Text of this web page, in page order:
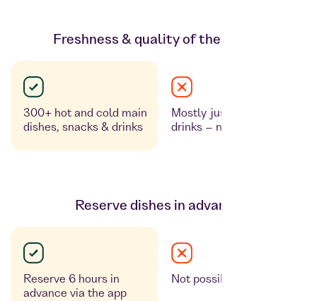
Freshness & quality of the meals
300+ hot and cold main
dishes, snacks & drinks
Mostly just snacks and
drinks – no fresh food
Reserve dishes in advance
Reserve 6 hours in
advance via the app
Not possible